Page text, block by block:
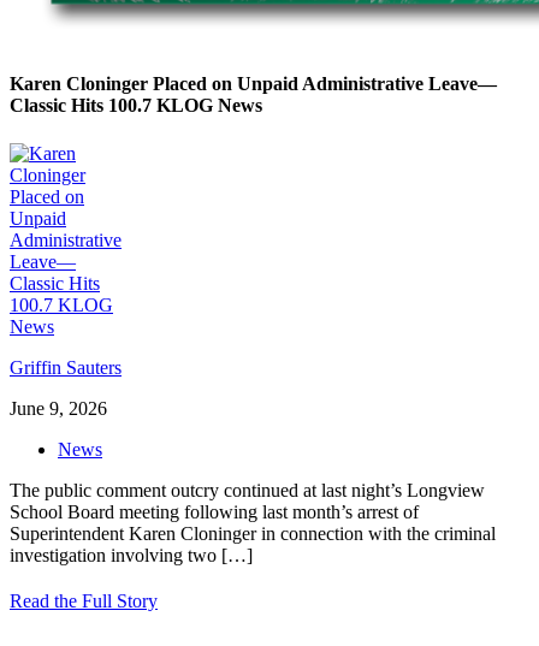
Karen Cloninger Placed on Unpaid Administrative Leave—
Classic Hits 100.7 KLOG News
Griffin Sauters
June 9, 2026
News
The public comment outcry continued at last night’s Longview
School Board meeting following last month’s arrest of
Superintendent Karen Cloninger in connection with the criminal
investigation involving two […]
Read the Full Story